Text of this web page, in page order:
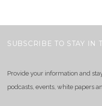
SUBSCRIBE TO STAY IN
Provide your information and
podcasts, events, white papers